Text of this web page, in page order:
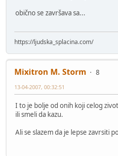
obično se završava sa...
https://ljudska_splacina.com/
Mixitron M. Storm
8
13-04-2007, 00:32:51
I to je bolje od onih koji celog
ili smeli da kazu.
Ali se slazem da je lepse zavrsiti